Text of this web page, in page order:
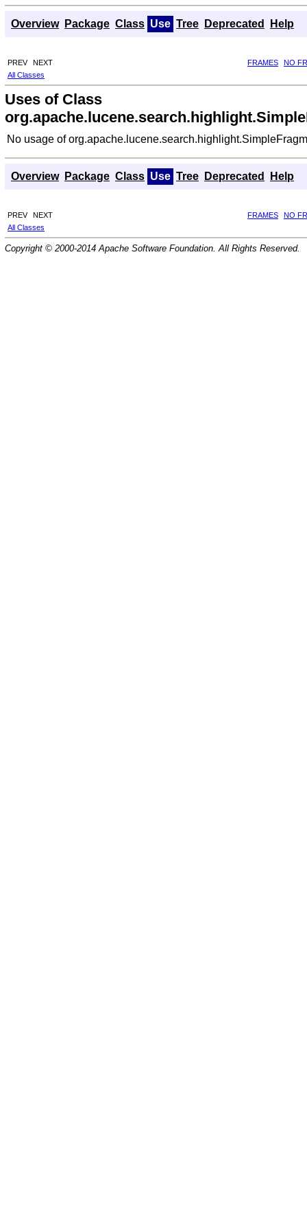
Overview Package Class Use Tree Deprecated Help
PREV NEXT FRAMES
NO
All Classes
Uses of Class
No usage of
Overview Package Class Use Tree Deprecated Help
PREV NEXT FRAMES
NO
All Classes
Copyright © 2000-2014 Apache Software Foundation. All Rights Reserved.